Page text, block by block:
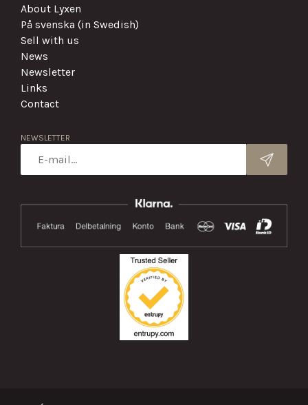
About Lyxen
På svenska (in Swedish)
Sell with us
News
Newsletter
Links
Contact
NEWSLETTER